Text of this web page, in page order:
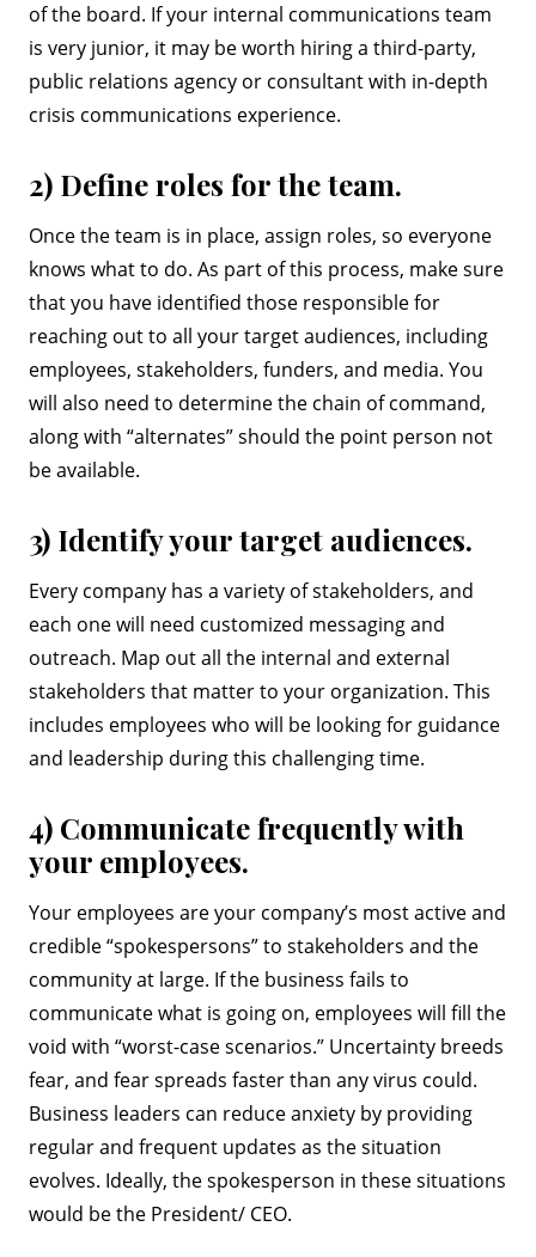
of the board. If your internal communications team
is very junior, it may be worth hiring a third-party,
public relations agency or consultant with in-depth
crisis communications experience.
2) Define roles for the team.
Once the team is in place, assign roles, so everyone
knows what to do. As part of this process, make sure
that you have identified those responsible for
reaching out to all your target audiences, including
employees, stakeholders, funders, and media. You
will also need to determine the chain of command,
along with “alternates” should the point person not
be available.
3) Identify your target audiences.
Every company has a variety of stakeholders, and
each one will need customized messaging and
outreach. Map out all the internal and external
stakeholders that matter to your organization. This
includes employees who will be looking for guidance
and leadership during this challenging time.
4) Communicate frequently with
your employees.
Your employees are your company’s most active and
credible “spokespersons” to stakeholders and the
community at large. If the business fails to
communicate what is going on, employees will fill the
void with “worst-case scenarios.” Uncertainty breeds
fear, and fear spreads faster than any virus could.
Business leaders can reduce anxiety by providing
regular and frequent updates as the situation
evolves. Ideally, the spokesperson in these situations
would be the President/ CEO.